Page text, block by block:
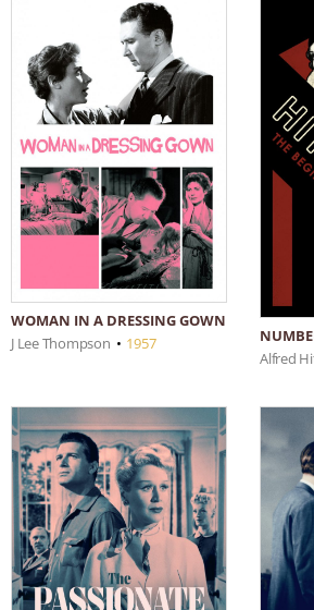
WOMAN IN A DRESSING GOWN
J Lee Thompson • 1957
Alfred